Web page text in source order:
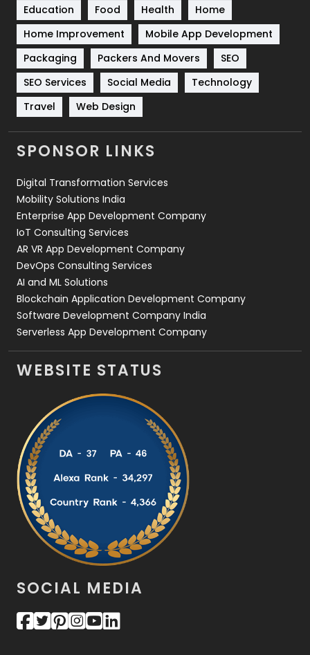
Sports
Technical SEO
8
Technology
664
Travel
Videography
2
Web Design
Web Development
Education
Food Health
Home
Home Improvement
Mobile App Development
Packaging
Packers And Movers
SEO
SEO Services
Social Media
Technology
Travel
Web Design
SPONSOR LINKS
Digital Transformation Services
Mobility Solutions India
Enterprise App Development Company
IoT Consulting Services
AR VR App Development Company
DevOps Consulting Services
AI and ML Solutions
Blockchain Application Development Company
Software Development Company India
Serverless App Development Company
WEBSITE STATUS
SOCIAL MEDIA